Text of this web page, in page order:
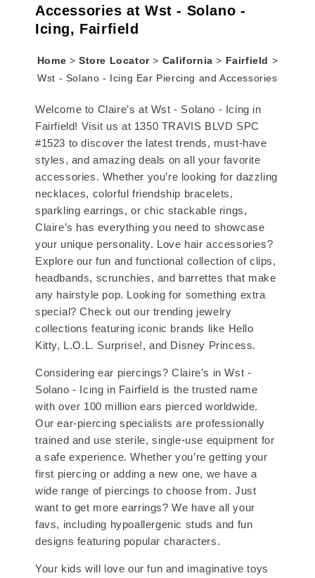
Accessories at Wst - Solano -
Icing, Fairfield
Home > Store Locator> California> Fairfield >
Wst - Solano - Icing Ear Piercing and Accessories
Welcome to Claire’s at Wst - Solano - Icing in
Fairfield! Visit us at 1350 TRAVIS BLVD SPC
#1523 to discover the latest trends, must-have
styles, and amazing deals on all your favorite
accessories. Whether you’re looking for dazzling
necklaces, colorful friendship bracelets,
sparkling earrings, or chic stackable rings,
Claire’s has everything you need to showcase
your unique personality. Love hair accessories?
Explore our fun and functional collection of clips,
headbands, scrunchies, and barrettes that make
any hairstyle pop. Looking for something extra
special? Check out our trending jewelry
collections featuring iconic brands like Hello
Kitty, L.O.L. Surprise!, and Disney Princess.
Considering ear piercings? Claire’s in Wst -
Solano - Icing in Fairfield is the trusted name
with over 100 million ears pierced worldwide.
Our ear-piercing specialists are professionally
trained and use sterile, single-use equipment for
a safe experience. Whether you’re getting your
first piercing or adding a new one, we have a
wide range of piercings to choose from. Just
want to get more earrings? We have all your
favs, including hypoallergenic studs and fun
designs featuring popular characters.
Your kids will love our fun and imaginative toys